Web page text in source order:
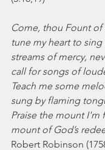
Come, thou Fount of
tune my heart to sing
streams of mercy,
call for songs of
Teach me some
sung by flaming
Praise the mount I'm
mount of God’s
Robert Robinson